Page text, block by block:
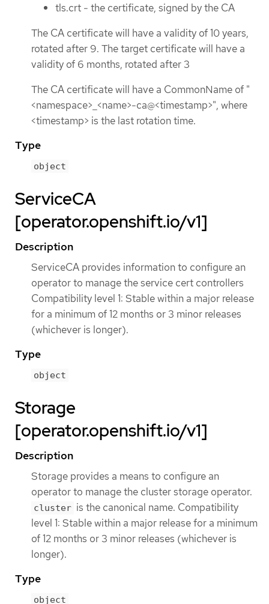
tls.crt - the certificate, signed by the CA
The CA certificate will have a validity of 10 years,
rotated after 9. The target certificate will have a
validity of 6 months, rotated after 3
The CA certificate will have a CommonName of "
<namespace>_<name>-ca@<timestamp>", where
<timestamp> is the last rotation time.
Type
object
ServiceCA
[operator.openshift.io/v1]
Description
ServiceCA provides information to configure an
operator to manage the service cert controllers
Compatibility level 1: Stable within a major release
for a minimum of 12 months or 3 minor releases
(whichever is longer).
Type
object
Storage
[operator.openshift.io/v1]
Description
Storage provides a means to configure an
operator to manage the cluster storage operator.
cluster is the canonical name. Compatibility
level 1: Stable within a major release for a minimum
of 12 months or 3 minor releases (whichever is
longer).
Type
object